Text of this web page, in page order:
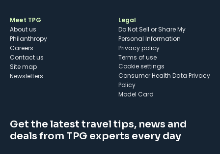
Meet TPG
About us
Philanthropy
Careers
Contact us
Site map
Newsletters
Legal
Do Not Sell or Share My
Personal Information
Privacy policy
Terms of use
cookie settings
Consumer Health Data Privacy
Policy
Model Card
Get the latest travel tips, news and
deals from TPG experts every day